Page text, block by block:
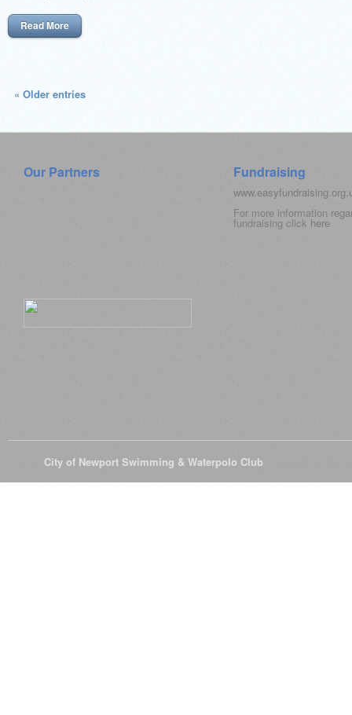
Read More
« Older entries
Our Partners Fundraising
For more information
fundraising click here
City of Newport Swimming & Waterpolo Club